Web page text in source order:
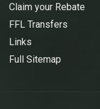
Claim your Rebate
FFL Transfers
Links
Full Sitemap